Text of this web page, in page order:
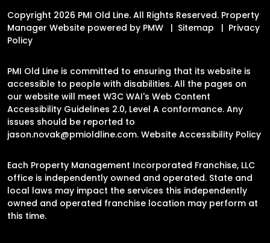
Copyright 2026 PMI Old Line. All Rights Reserved. Property
Manager Website powered by PMW Sitemap
Privacy
Policy
PMI Old Line is committed to ensuring that its website is
accessible to people with disabilities. All the pages on
our website will meet W3C WAI's Web Content
Accessibility Guidelines 2.0, Level A conformance. Any
issues should be reported to
jason.novak@pmioldline.com. Website Accessibility Policy
Each Property Management Incorporated Franchise, LLC
office is independently owned and operated. State and
local laws may impact the services this independently
owned and operated franchise location may perform at
this time.